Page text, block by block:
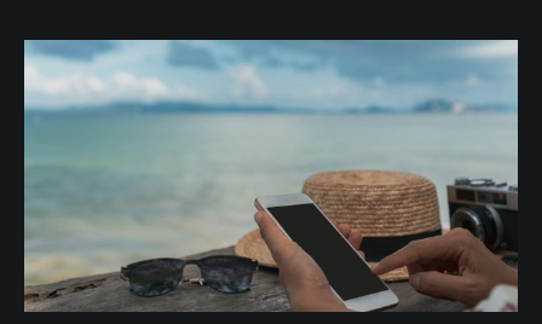
international conversion rate.